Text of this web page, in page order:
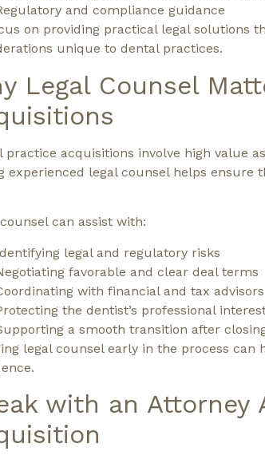
and compliance guidance
on providing practical legal solutions
unique to dental practices.
Legal Counsel
practice acquisitions involve high value
experienced legal counsel helps
can assist with:
legal and regulatory risks
favorable and clear deal terms
with financial and tax advisors
the dentist’s professional
a smooth transition after
legal counsel early in the process
with an Attorney